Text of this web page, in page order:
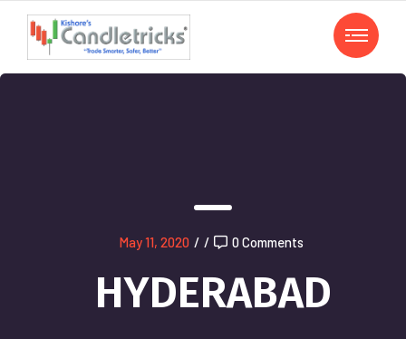
May 11, 2020 / / 0 Comments
HYDERABAD